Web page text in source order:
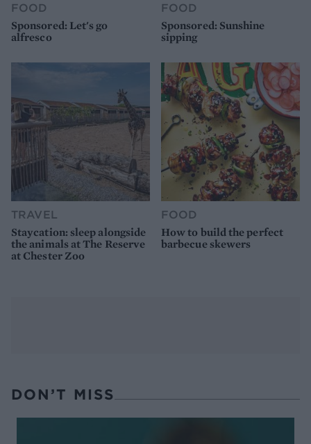
FOOD
Sponsored: Let's go
alfresco
FOOD
Sponsored: Sunshine
sipping
TRAVEL
Staycation: sleep alongside
the animals at The Reserve
at Chester Zoo
FOOD
How to build the perfect
barbecue skewers
DON’T MISS